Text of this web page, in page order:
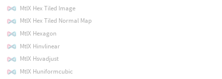
MtlX Hex Tiled Image
MtlX Hex Tiled Normal Map
MtlX Hexagon
MtlX Hinvlinear
MtlX Hsvadjust
MtlX Huniformcubic